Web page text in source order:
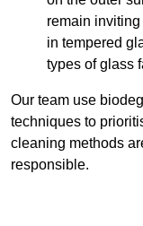
remain
in tempered
types of glass
Our team use
techniques to
cleaning methods
responsible.